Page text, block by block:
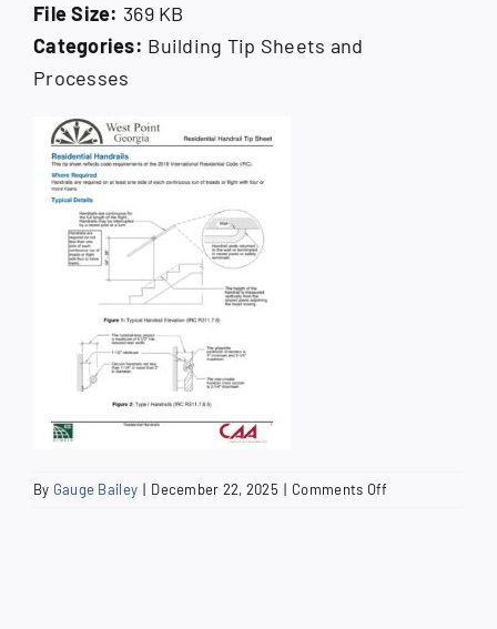
Search
File Size: 369 KB
Categories: Building Tip Sheets and
Processes
By Gauge Bailey | December 22, 2025 | Comments Off